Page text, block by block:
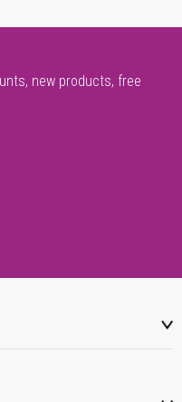
new products, free